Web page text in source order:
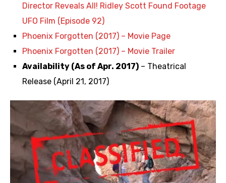
Director Reveals All! Ridley Scott Found Footage
UFO Film (Episode 92)
Phoenix Forgotten (2017) – Movie Page
Phoenix Forgotten (2017) – Movie Trailer
Availability (As of Apr. 2017) – Theatrical
Release (April 21, 2017)